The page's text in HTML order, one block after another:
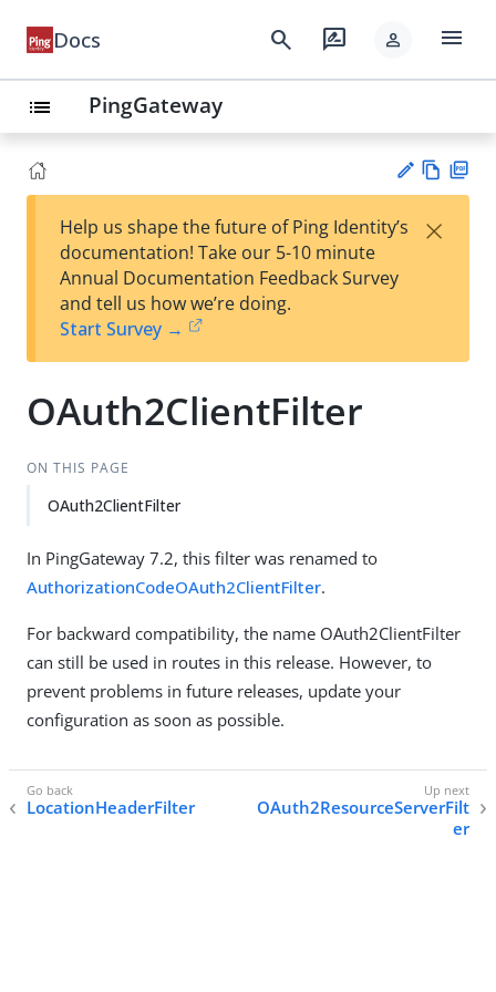
Docs search rate_review person menu
list PingGateway
est
t
w
Help us shape the future of Ping Identity’s
documentation! Take our 5-10 minute
Annual Documentation Feedback Survey
and tell us how we’re doing.
Start Survey →
×
OAuth2ClientFilter
ON THIS PAGE
OAuth2ClientFilter
In PingGateway 7.2, this filter was renamed to
AuthorizationCodeOAuth2ClientFilter.
For backward compatibility, the name OAuth2ClientFilter
can still be used in routes in this release. However, to
prevent problems in future releases, update your
configuration as soon as possible.
LocationHeaderFilter
OAuth2ResourceServerFilt
er